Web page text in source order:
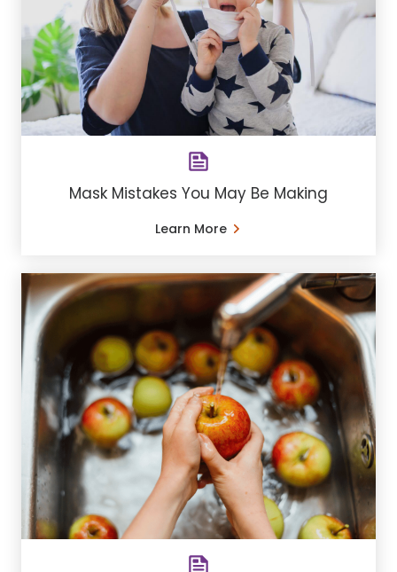
Mask Mistakes You May Be Making
Learn More